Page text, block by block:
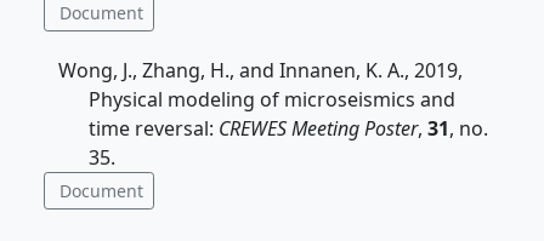
Document
Wong, J., Zhang, H., and Innanen, K. A., 2019,
Physical modeling of microseismics and
time reversal: CREWES Meeting Poster, 31, no.
35.
Document